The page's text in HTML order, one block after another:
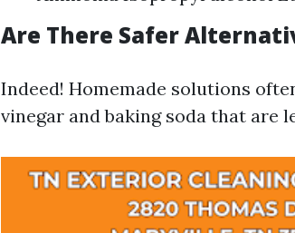
Are There Safer
Indeed! Homemade solutions
vinegar and baking soda that are